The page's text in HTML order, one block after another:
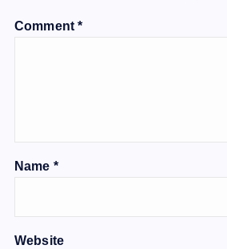
Comment*
Name *
Website